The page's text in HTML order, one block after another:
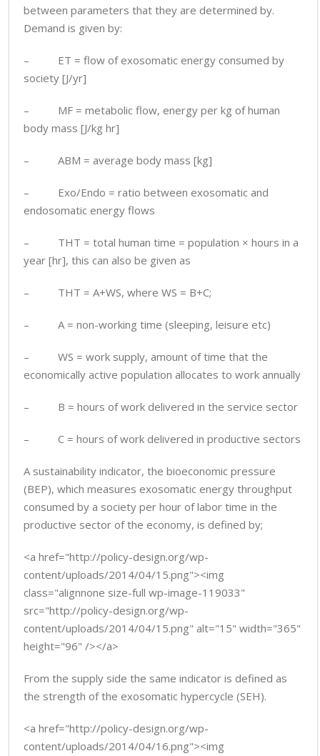
between parameters that they are determined by.
Demand is given by:
– ET = flow of exosomatic energy consumed by
society [J/yr]
– MF = metabolic flow, energy per kg of human
body mass [J/kg hr]
– ABM = average body mass [kg]
– Exo/Endo = ratio between exosomatic and
endosomatic energy flows
– THT = total human time = population × hours in a
year [hr], this can also be given as
– THT = A+WS, where WS = B+C;
– A = non-working time (sleeping, leisure etc)
– WS = work supply, amount of time that the
economically active population allocates to work annually
– B = hours of work delivered in the service sector
– C = hours of work delivered in productive sectors
A sustainability indicator, the bioeconomic pressure
(BEP), which measures exosomatic energy throughput
consumed by a society per hour of labor time in the
productive sector of the economy, is defined by;
<a href="http://policy-design.org/wp-
content/uploads/2014/04/15.png"><img
class="alignnone size-full wp-image-119033"
src="http://policy-design.org/wp-
content/uploads/2014/04/15.png" alt="15" width="365"
height="96" /></a>
From the supply side the same indicator is defined as
the strength of the exosomatic hypercycle (SEH).
<a href="http://policy-design.org/wp-
content/uploads/2014/04/16.png"><img